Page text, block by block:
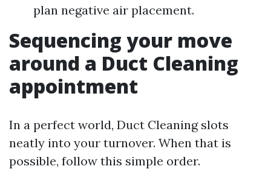
plan negative air placement.
Sequencing your move
around a Duct Cleaning
appointment
In a perfect world, Duct Cleaning slots
neatly into your turnover. When that is
possible, follow this simple order.